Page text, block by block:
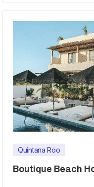
Quintana Roo
Boutique Beach